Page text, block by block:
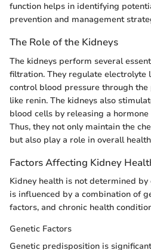
function helps in identifying
prevention and management
The Role of the Kidneys
The kidneys perform several
filtration. They regulate electrolyte
control blood pressure through
like renin. The kidneys also
blood cells by releasing a
Thus, they not only maintain the
but also play a role in overall
Factors Affecting Kidney
Kidney health is not determined
is influenced by a combination of
factors, and chronic health
Genetic Factors
Genetic predisposition is